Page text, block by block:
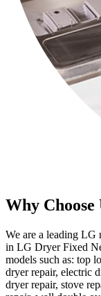
Why Choose
We are a leading LG
in LG Dryer Fixed
models such as: top
dryer repair, electric
dryer repair, stove